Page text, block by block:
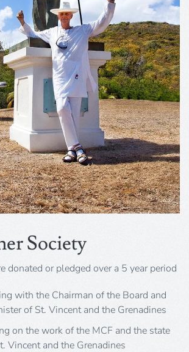
Society
donated or pledged over a 5 year period
with the Chairman of the Board and
of St. Vincent and the Grenadines
on the work of the MCF and the state
Vincent and the Grenadines